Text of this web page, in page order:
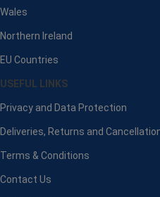
Wales
Northern Ireland
EU Countries
USEFUL LINKS
Privacy and Data Protection
Deliveries, Returns and
Terms & Conditions
Contact Us